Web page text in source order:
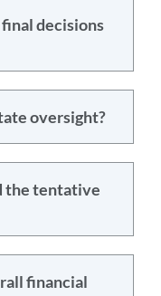
decisions
oversight?
the tentative
financial